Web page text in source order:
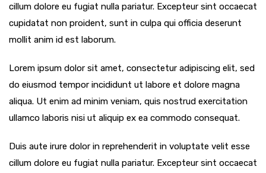
cillum dolore eu fugiat nulla pariatur. Excepteur sint occaecat
cupidatat non proident, sunt in culpa qui officia deserunt
mollit anim id est laborum.
Lorem ipsum dolor sit amet, consectetur adipiscing elit, sed
do eiusmod tempor incididunt ut labore et dolore magna
aliqua. Ut enim ad minim veniam, quis nostrud exercitation
ullamco laboris nisi ut aliquip ex ea commodo consequat.
Duis aute irure dolor in reprehenderit in voluptate velit esse
cillum dolore eu fugiat nulla pariatur. Excepteur sint occaecat